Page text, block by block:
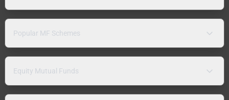
Popular MF Schemes
Equity Mutual Funds